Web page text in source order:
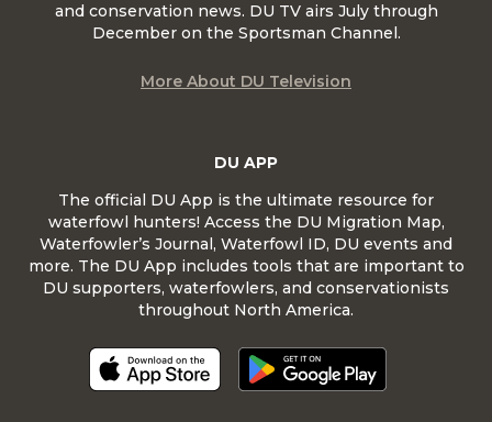
DU APP
The official DU App is the ultimate resource for
waterfowl hunters! Access the DU Migration Map,
Waterfowler’s Journal, Waterfowl ID, DU events and
more. The DU App includes tools that are important to
DU supporters, waterfowlers, and conservationists
throughout North America.
and conservation news. DU TV airs July through
December on the Sportsman Channel.
More About DU Television